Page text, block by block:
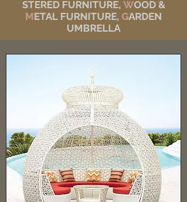
STERED FURNITURE, WOOD &
METAL FURNITURE, GARDEN
UMBRELLA